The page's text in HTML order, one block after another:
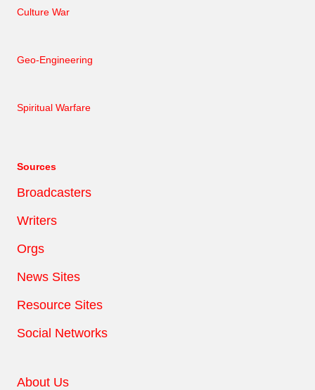
Culture War
Geo-Engineering
Spiritual Warfare
Sources
Broadcasters
Writers
Orgs
News Sites
Resource Sites
Social Networks
About Us